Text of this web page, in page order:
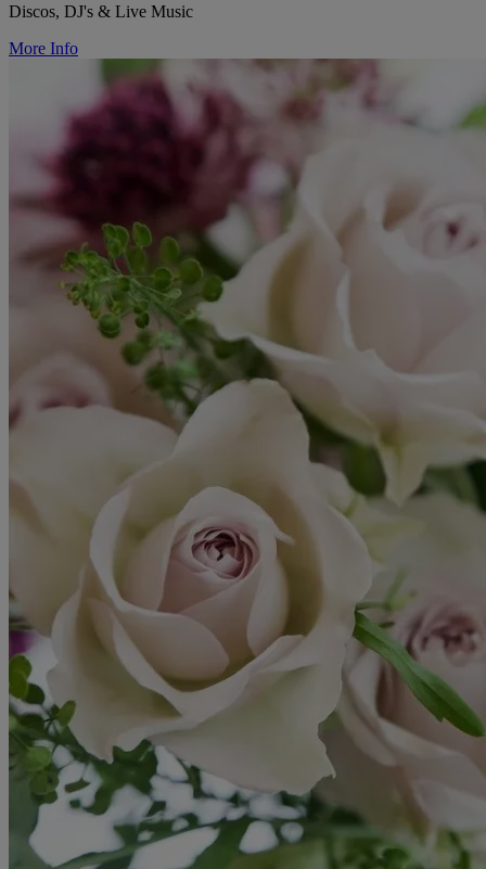
Discos, DJ's & Live Music
More Info